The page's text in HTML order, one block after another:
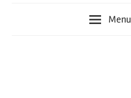
Menu